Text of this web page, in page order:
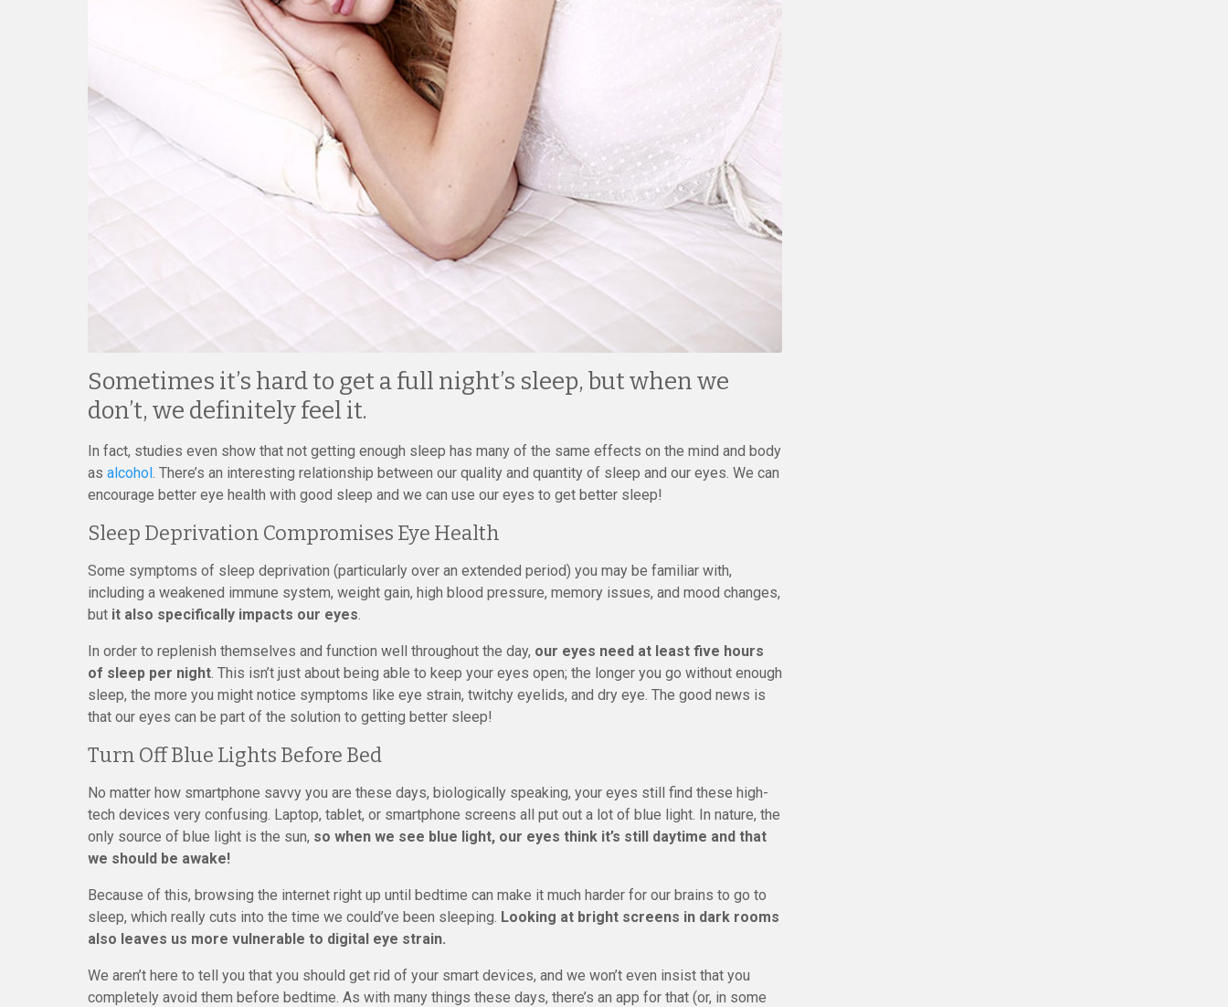
Sometimes it’s hard to get a full night’s sleep, but when we
don’t, we definitely feel it.
In fact, studies even show that not getting enough sleep has many of the same effects on the mind and body
as alcohol. There’s an interesting relationship between our quality and quantity of sleep and our eyes. We can
encourage better eye health with good sleep and we can use our eyes to get better sleep!
Sleep Deprivation Compromises Eye Health
Some symptoms of sleep deprivation (particularly over an extended period) you may be familiar with,
including a weakened immune system, weight gain, high blood pressure, memory issues, and mood changes,
but it also specifically impacts our eyes.
In order to replenish themselves and function well throughout the day, our eyes need at least five hours
of sleep per night. This isn’t just about being able to keep your eyes open; the longer you go without enough
sleep, the more you might notice symptoms like eye strain, twitchy eyelids, and dry eye. The good news is
that our eyes can be part of the solution to getting better sleep!
Turn Off Blue Lights Before Bed
No matter how smartphone savvy you are these days, biologically speaking, your eyes still find these high-
tech devices very confusing. Laptop, tablet, or smartphone screens all put out a lot of blue light. In nature, the
only source of blue light is the sun, so when we see blue light, our eyes think it’s still daytime and that
we should be awake!
Because of this, browsing the internet right up until bedtime can make it much harder for our brains to go to
sleep, which really cuts into the time we could’ve been sleeping. Looking at bright screens in dark rooms
also leaves us more vulnerable to digital eye strain.
We aren’t here to tell you that you should get rid of your smart devices, and we won’t even insist that you
completely avoid them before bedtime. As with many things these days, there’s an app for that (or, in some